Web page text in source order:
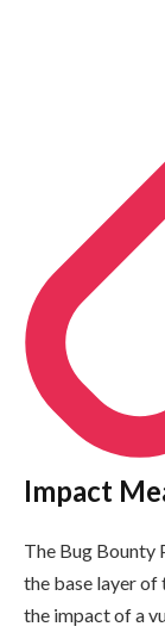
Impact
The Bug Bounty
the base layer
the impact of a